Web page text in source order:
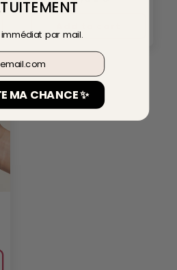
price
par mail.
MA CHANCE ✨